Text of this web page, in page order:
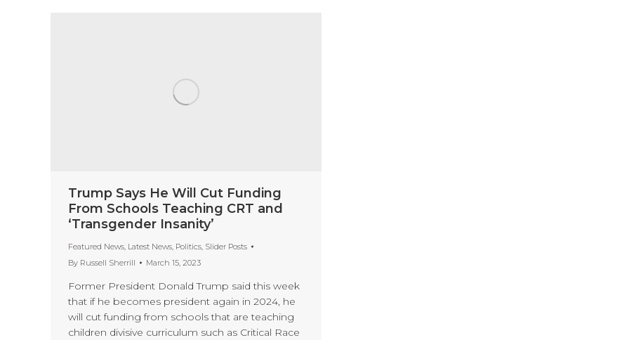
Trump Says He Will Cut Funding
From Schools Teaching CRT and
‘Transgender Insanity’
Featured News Latest News Politics Slider Posts
By Russell Sherrill March 15, 2023
Former President Donald Trump said this week
that if he becomes president again in 2024, he
will cut funding from schools that are teaching
children divisive curriculum such as Critical Race